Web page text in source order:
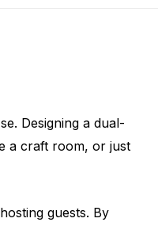
Designing a dual-
a craft room, or just
guests. By